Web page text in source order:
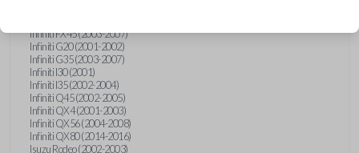
Infiniti FX45 (2003-2007)
Infiniti G20 (2001-2002)
Infiniti G35 (2003-2007)
Infiniti I30 (2001)
Infiniti I35 (2002-2004)
Infiniti Q45 (2002-2005)
Infiniti QX4 (2001-2003)
Infiniti QX56 (2004-2008)
Infiniti QX80 (2014-2016)
Isuzu Rodeo (2002-2003)